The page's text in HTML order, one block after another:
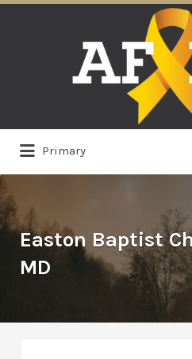
Primary
for:
Easton Baptist
MD